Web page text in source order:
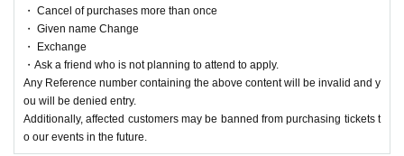
・ Cancel of purchases more than once
・ Given name Change
・ Exchange
・Ask a friend who is not planning to attend to apply.
Any Reference number containing the above content will be invalid and y
ou will be denied entry.
Additionally, affected customers may be banned from purchasing tickets t
o our events in the future.